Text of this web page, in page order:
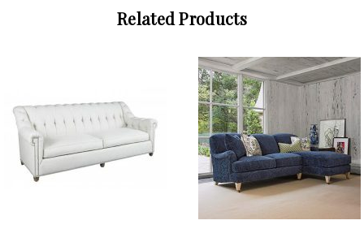
Related Products